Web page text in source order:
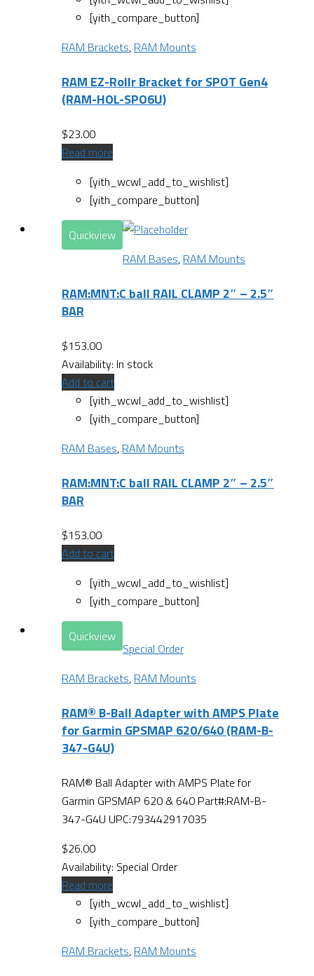
[yith_compare_button]
RAM Brackets, RAM Mounts
RAM EZ-Rollr Bracket for SPOT Gen4
(RAM-HOL-SPO6U)
$23.00
Read more
[yith_wcwl_add_to_wishlist]
[yith_compare_button]
Quickview
RAM Bases, RAM Mounts
RAM:MNT:C ball RAIL CLAMP 2″ – 2.5″
BAR
$153.00
Availability: In stock
Add to cart
[yith_wcwl_add_to_wishlist]
[yith_compare_button]
RAM Bases, RAM Mounts
RAM:MNT:C ball RAIL CLAMP 2″ – 2.5″
BAR
$153.00
Add to cart
[yith_wcwl_add_to_wishlist]
[yith_compare_button]
Quickview
Special Order
RAM Brackets, RAM Mounts
RAM® B-Ball Adapter with AMPS Plate
for Garmin GPSMAP 620/640 (RAM-B-
347-G4U)
RAM® Ball Adapter with AMPS Plate for
Garmin GPSMAP 620 & 640 Part#:RAM-B-
347-G4U UPC:793442917035
$26.00
Availability: Special Order
Read more
[yith_wcwl_add_to_wishlist]
[yith_compare_button]
RAM Brackets, RAM Mounts